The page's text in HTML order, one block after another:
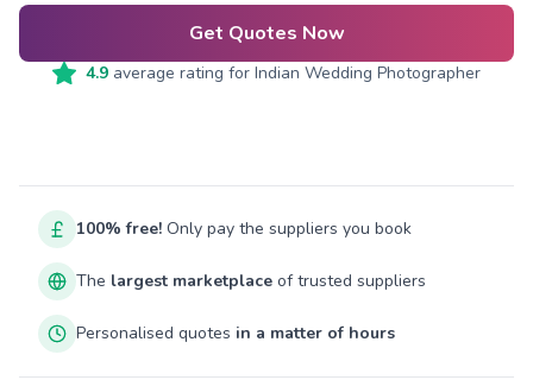
Get Quotes Now
4.9 average rating for Indian Wedding Photographer
100% free! Only pay the suppliers you book
The largest marketplace of trusted suppliers
Personalised quotes in a matter of hours